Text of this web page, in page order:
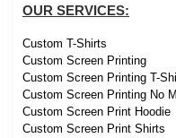
OUR SERVICES:
Custom T-Shirts
Custom Screen Printing
Custom Screen Printing T-
Custom Screen Printing No
Custom Screen Print Hoodie
Custom Screen Print Shirts